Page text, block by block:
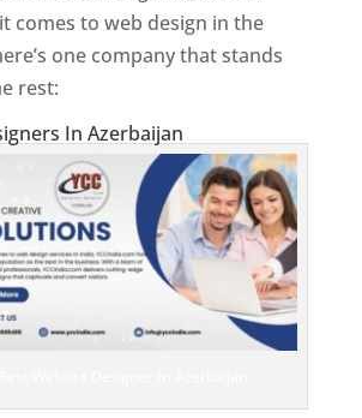
comes to web design in the
one company that stands
rest:
In Azerbaijan